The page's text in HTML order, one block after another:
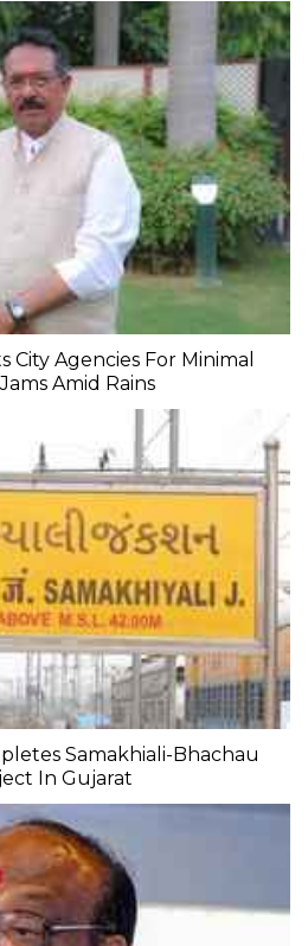
City Agencies For Minimal
Amid Rains
Samakhiali-Bhachau
In Gujarat